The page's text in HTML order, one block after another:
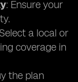
: Ensure your
a local or
coverage in
the plan